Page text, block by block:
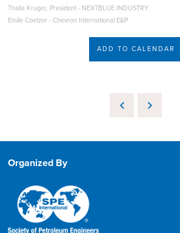
Thalia Kruger, President - NEXTBLUE INDUSTRY
Emile Coetzer - Chevron International E&P
ADD TO CALENDAR
Organized By